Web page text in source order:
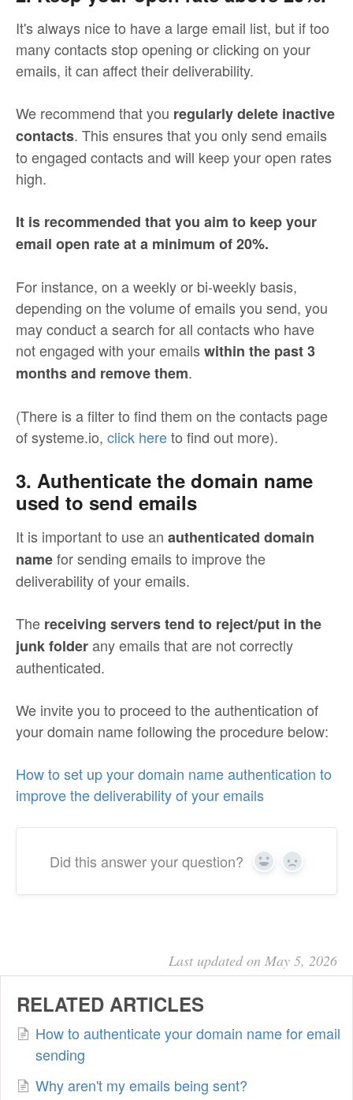
It's always nice to have a large email list, but if too
many contacts stop opening or clicking on your
emails, it can affect their deliverability.
We recommend that you regularly delete inactive
contacts. This ensures that you only send emails
to engaged contacts and will keep your open rates
high.
It is recommended that you aim to keep your
email open rate at a minimum of 20%.
For instance, on a weekly or bi-weekly basis,
depending on the volume of emails you send, you
may conduct a search for all contacts who have
not engaged with your emailswithin the past 3
months and remove them.
(There is a filter to find them on the contacts page
of systeme.io, click hereto find out more).
3. Authenticate the domain name
used to send emails
It is important to use an authenticated domain
namefor sending emails to improve the
deliverability of your emails.
The receiving servers tend to reject/put in the
junk folderany emails that are not correctly
authenticated.
We invite you to proceed to the authentication of
your domain name following the procedure below:
How to set up your domain name authentication to
improve the deliverability of your emails
Did this answer your question? Yes No
Last updated on May 5, 2026
RELATED ARTICLES
How to authenticate your domain name for email
sending
Why aren't my emails being sent?